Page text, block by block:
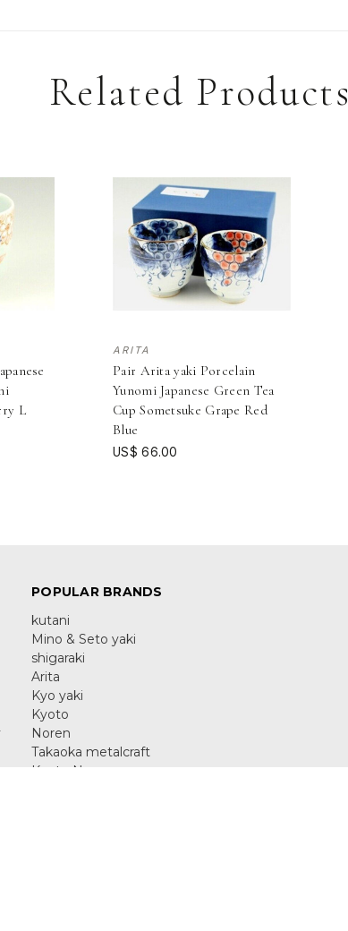
Related Products
L
ARITA
Pair Arita yaki Porcelain
Yunomi Japanese Green Tea
Cup Sometsuke Grape Red
Blue
US$ 66.00
POPULAR BRANDS
kutani
Mino & Seto yaki
shigaraki
Arita
Kyo yaki
Kyoto
Noren
Takaoka metalcraft
Kyoto Noren